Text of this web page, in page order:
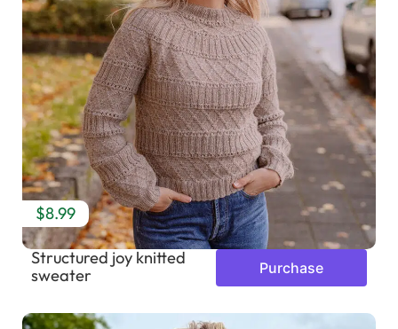
$8.99
Structured joy knitted
sweater
Purchase